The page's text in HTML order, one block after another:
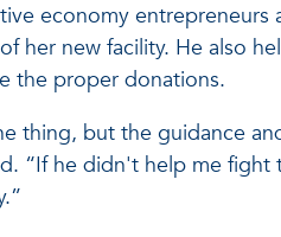
economy entrepreneurs
her new facility. He also
the proper donations.
thing, but the guidance
“If he didn't help me fight